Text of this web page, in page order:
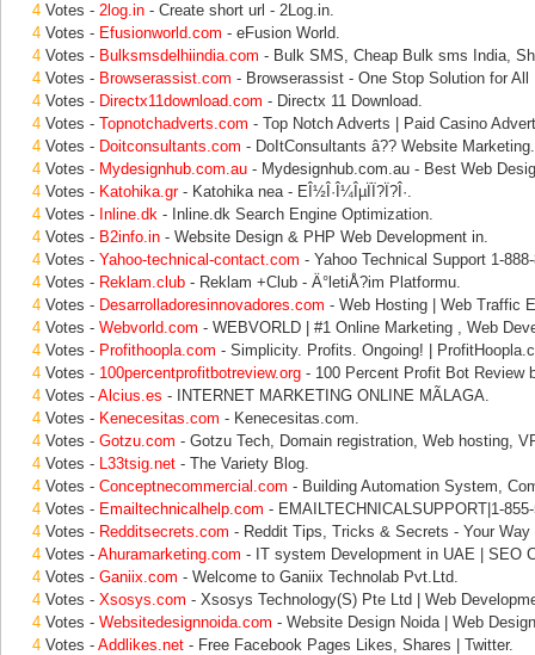
4 Votes - 2log.in - Create short url - 2Log.in.
4 Votes - Efusionworld.com - eFusion World.
4 Votes - Bulksmsdelhiindia.com - Bulk SMS, Cheap Bulk sms India,
4 Votes - Browserassist.com - Browserassist - One Stop Solution for All
4 Votes - Directx11download.com - Directx 11 Download.
4 Votes - Topnotchadverts.com - Top Notch Adverts | Paid Casino
4 Votes - Doitconsultants.com - DoItConsultants â?? Website Marketing.
4 Votes - Mydesignhub.com.au - Mydesignhub.com.au - Best Web
4 Votes - Katohika.gr- Katohika nea - EÎ½Î·Î¼ÎµÏÏ?Ï?Î·.
4 Votes - Inline.dk - Inline.dk Search Engine Optimization.
4 Votes - B2info.in - Website Design & PHP Web Development in.
4 Votes - Yahoo-technical-contact.com - Yahoo Technical Support 1-
4 Votes - Reklam.club - Reklam +Club - Ä°letiÅ?im Platformu.
4 Votes - Desarrolladoresinnovadores.com - Web Hosting | Web Traffic
4 Votes - Webvorld.com - WEBVORLD | #1 Online Marketing , Web
4 Votes - Profithoopla.com - Simplicity. Profits. Ongoing! |
4 Votes - 100percentprofitbotreview.org - 100 Percent Profit Bot Review
4 Votes - Alcius.es - INTERNET MARKETING ONLINE MÃLAGA.
4 Votes - Kenecesitas.com - Kenecesitas.com.
4 Votes - Gotzu.com - Gotzu Tech, Domain registration, Web hosting,
4 Votes - L33tsig.net - The Variety Blog.
4 Votes - Conceptnecommercial.com - Building Automation System,
4 Votes - Emailtechnicalhelp.com - EMAILTECHNICALSUPPORT|1-
4 Votes - Redditsecrets.com - Reddit Tips, Tricks & Secrets - Your Way
4 Votes - Ahuramarketing.com - IT system Development in UAE | SEO
4 Votes - Ganiix.com - Welcome to Ganiix Technolab Pvt.Ltd.
4 Votes - Xsosys.com - Xsosys Technology(S) Pte Ltd | Web
4 Votes - Websitedesignnoida.com - Website Design Noida | Web
4 Votes - Addlikes.net - Free Facebook Pages Likes, Shares | Twitter.